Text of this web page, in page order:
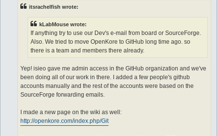
itsrachelfish wrote:
kLabMouse wrote:
If anything try to use our Dev's e-mail from board or SourceForge.
Also. We tried to move OpenKore to GitHub long time ago. so
there is a team and members there already.
Yep! isieo gave me admin access in the GitHub organization and we've
been doing all of our work in there. I added a few people's github
accounts manually and the rest of the accounts were based on the
SourceForge forwarding emails.
I made a new page on the wiki as well:
http://openkore.com/index.php/Git